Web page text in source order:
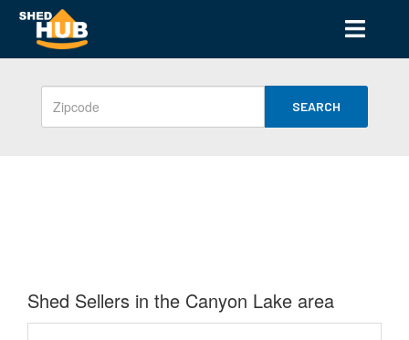
SEARCH
Shed Sellers in the Canyon Lake area